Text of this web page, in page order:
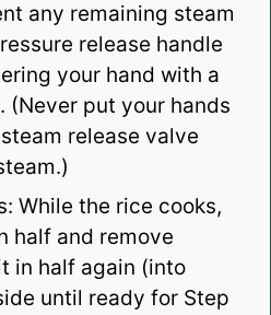
any remaining steam
release handle
your hand with a
(Never put your hands
release valve
While the rice cooks,
half and remove
in half again (into
until ready for Step